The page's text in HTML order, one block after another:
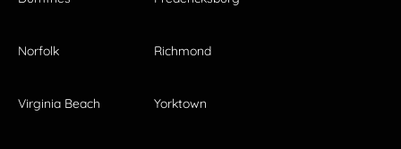
Norfolk Richmond
Virginia Beach Yorktown